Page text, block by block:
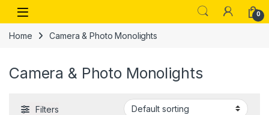
Skip to navigation
Skip to content
Open 0
Home Camera & Photo Monolights
Camera & Photo Monolights
Filters